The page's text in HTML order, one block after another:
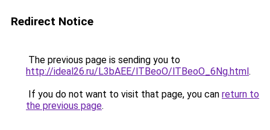
Redirect Notice
The previous page is sending you to
http://ideal26.ru/L3bAEE/lTBeoO/lTBeoO_6Ng.html.
If you do not want to visit that page, you can return to
the previous page.